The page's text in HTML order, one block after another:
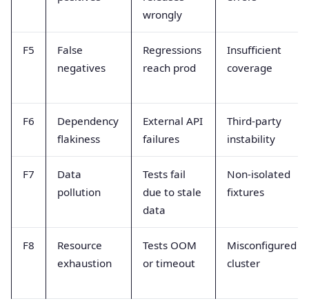
wrongly
F5
False
negatives
Regressions
reach prod
Insufficient
coverage
F6
Dependency
flakiness
External API
failures
Third-party
instability
F7
Data
pollution
Tests fail
due to stale
data
Non-isolated
fixtures
F8
Resource
exhaustion
Tests OOM
or timeout
Misconfigured
cluster